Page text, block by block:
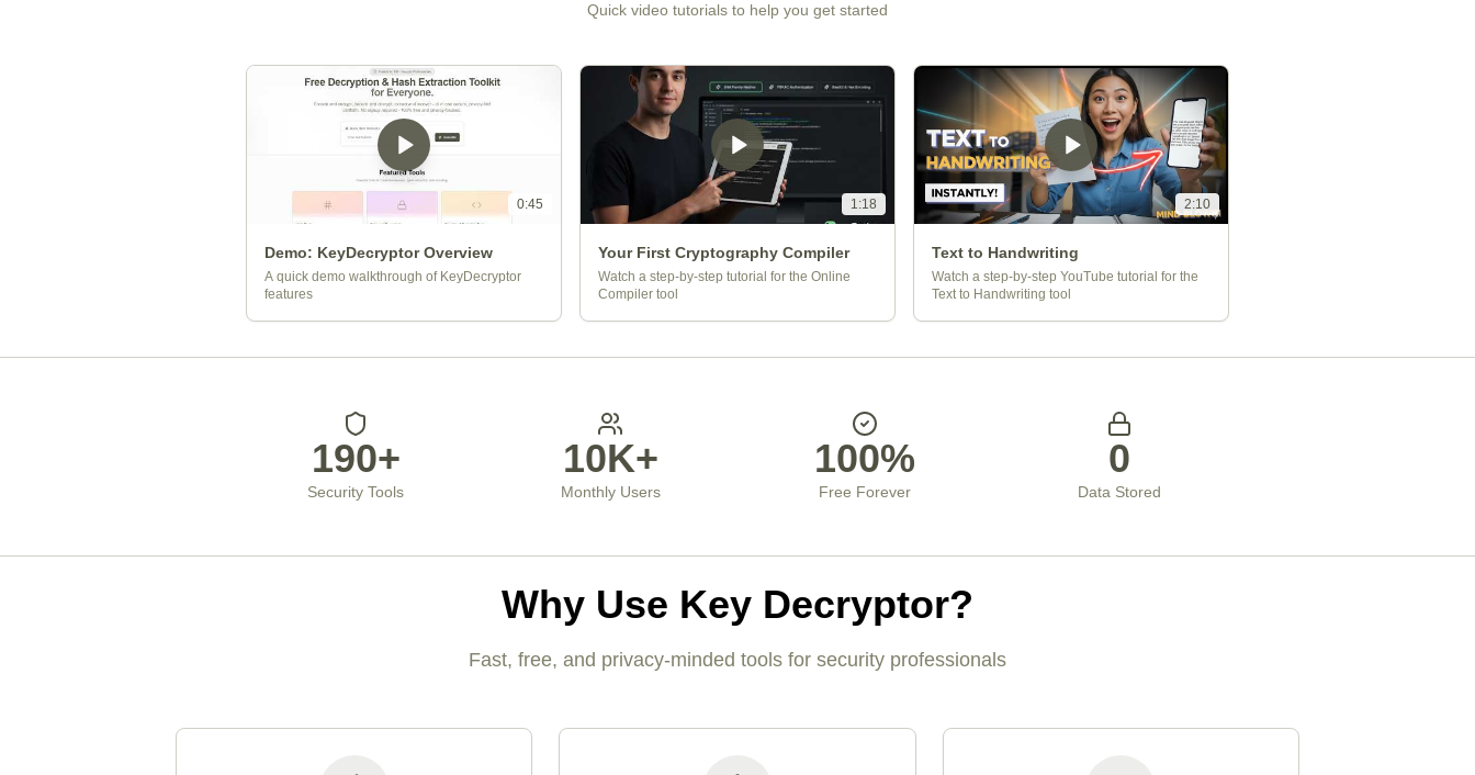
Quick video tutorials to help you get started
0:45
Demo: KeyDecryptor Overview
A quick demo walkthrough of KeyDecryptor
features
1:18
Your First Cryptography Compiler
Watch a step-by-step tutorial for the Online
Compiler tool
2:10
Text to Handwriting
Watch a step-by-step YouTube tutorial for the
Text to Handwriting tool
190+
Security Tools
10K+
Monthly Users
100%
Free Forever
0
Data Stored
Why Use Key Decryptor?
Fast, free, and privacy-minded tools for security professionals